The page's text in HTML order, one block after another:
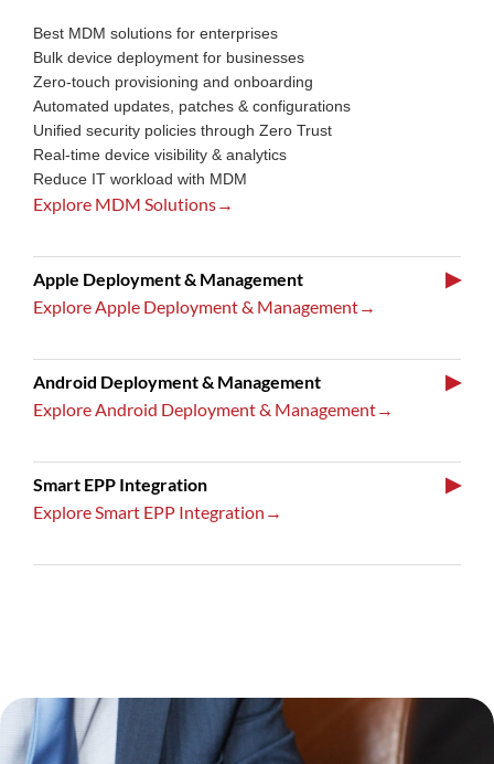
Best MDM solutions for enterprises
Bulk device deployment for businesses
Zero-touch provisioning and onboarding
Automated updates, patches & configurations
Unified security policies through Zero Trust
Real-time device visibility & analytics
Reduce IT workload with MDM
Explore MDM Solutions→
Apple Deployment & Management ▶
Explore Apple Deployment & Management→
Android Deployment & Management ▶
Explore Android Deployment & Management→
Smart EPP Integration ▶
Explore Smart EPP Integration→